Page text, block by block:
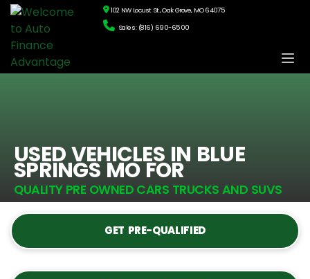
102 NW Locust St., Oak Grove, MO 64075
Sales: (816) 690-6500
USED VEHICLES IN BLUE
SPRINGS MO FOR
QUALITY PRE OWNED CARS TRUCKS AND SUVS
GET PRE-QUALIFIED